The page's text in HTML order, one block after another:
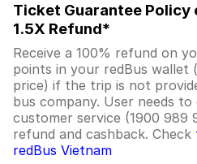
Ticket Guarantee Policy
1.5X Refund*
Receive a 100% refund on
points in your redBus
price) if the trip is not
bus company. User needs
customer service (1900 989
refund and cashback. Check
redBus Vietnam